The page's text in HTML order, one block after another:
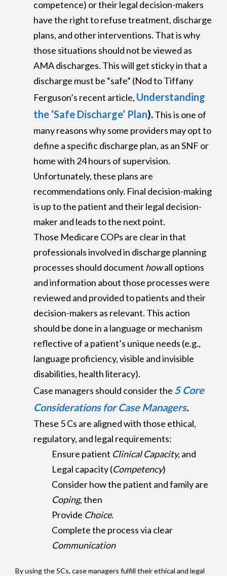
competence) or their legal decision-makers
have the right to refuse treatment, discharge
plans, and other interventions. That is why
those situations should not be viewed as
AMA discharges. This will get sticky in that a
discharge must be “safe” (Nod to Tiffany
Ferguson’s recent article, Understanding
the ‘Safe Discharge’ Plan).This is one of
many reasons why some providers may opt to
define a specific discharge plan, as an SNF or
home with 24 hours of supervision.
Unfortunately, these plans are
recommendations only. Final decision-making
is up to the patient and their legal decision-
maker and leads to the next point.
Those Medicare COPs are clear in that
professionals involved in discharge planning
processes should document howall options
and information about those processes were
reviewed and provided to patients and their
decision-makers as relevant. This action
should be done in a language or mechanism
reflective of a patient’s unique needs (e.g.,
language proficiency, visible and invisible
disabilities, health literacy).
Case managers should consider the 5 Core
Considerations for Case Managers.
These 5 Cs are aligned with those ethical,
regulatory, and legal requirements:
Ensure patient Clinical Capacity,and
Legal capacity (Competency)
Consider how the patient and family are
Coping, then
Provide Choice.
Complete the process via clear
Communication
By using the 5Cs, case managers fulfill their ethical and legal